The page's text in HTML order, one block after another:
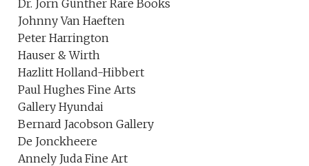
Dr. Jörn Günther Rare Books
Johnny Van Haeften
Peter Harrington
Hauser & Wirth
Hazlitt Holland-Hibbert
Paul Hughes Fine Arts
Gallery Hyundai
Bernard Jacobson Gallery
De Jonckheere
Annely Juda Fine Art